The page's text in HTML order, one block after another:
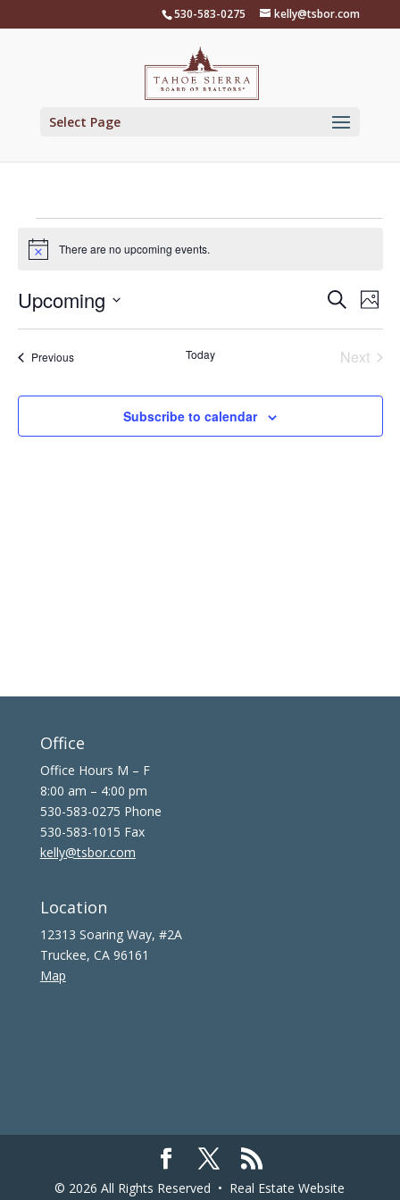
530-583-0275 kelly@tsbor.com
Select Page
Events
Notice There are no upcoming events.
Events
Search
and
Views
SearchPhoto
Upcoming
List
of
in
Photo
PreviousEvents Today
Next
Subscribe to calendar
Office
Office Hours M – F
8:00 am – 4:00 pm
530-583-0275 Phone
530-583-1015 Fax
kelly@tsbor.com
Location
12313 Soaring Way, #2A
Truckee, CA 96161
Map
© 2026 All Rights Reserved • Real Estate Website